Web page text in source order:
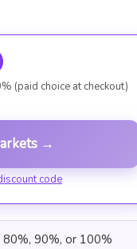
(paid choice at checkout)
→
code
90%, or 100%